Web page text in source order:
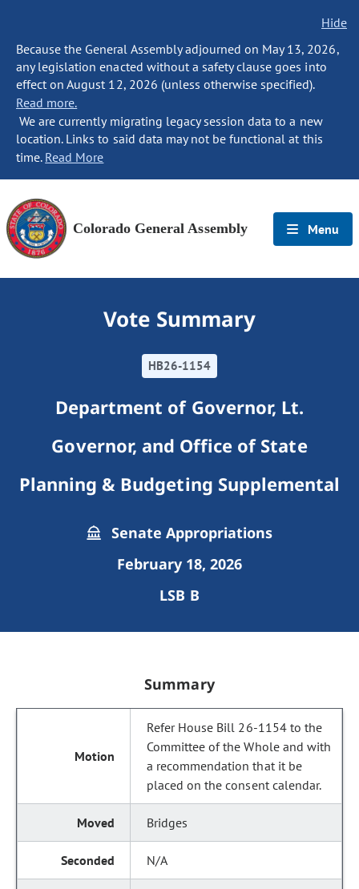
Hide
Because the General Assembly adjourned on May 13, 2026,
any legislation enacted without a safety clause goes into
effect on August 12, 2026 (unless otherwise specified).
Read more.
We are currently migrating legacy session data to a new
location. Links to said data may not be functional at this
time. Read More
Colorado General Assembly Menu
Vote Summary
HB26-1154
Department of Governor, Lt.
Governor, and Office of State
Planning & Budgeting Supplemental
Senate Appropriations
February 18, 2026
LSB B
Summary
Refer House Bill 26-1154 to the
Committee of the Whole and with
a recommendation that it be
placed on the consent calendar.
Bridges
N/A